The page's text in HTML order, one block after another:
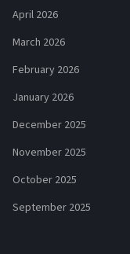
April 2026
March 2026
February 2026
January 2026
December 2025
November 2025
October 2025
September 2025